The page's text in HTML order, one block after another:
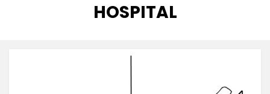
TAG
:
HOSPITAL